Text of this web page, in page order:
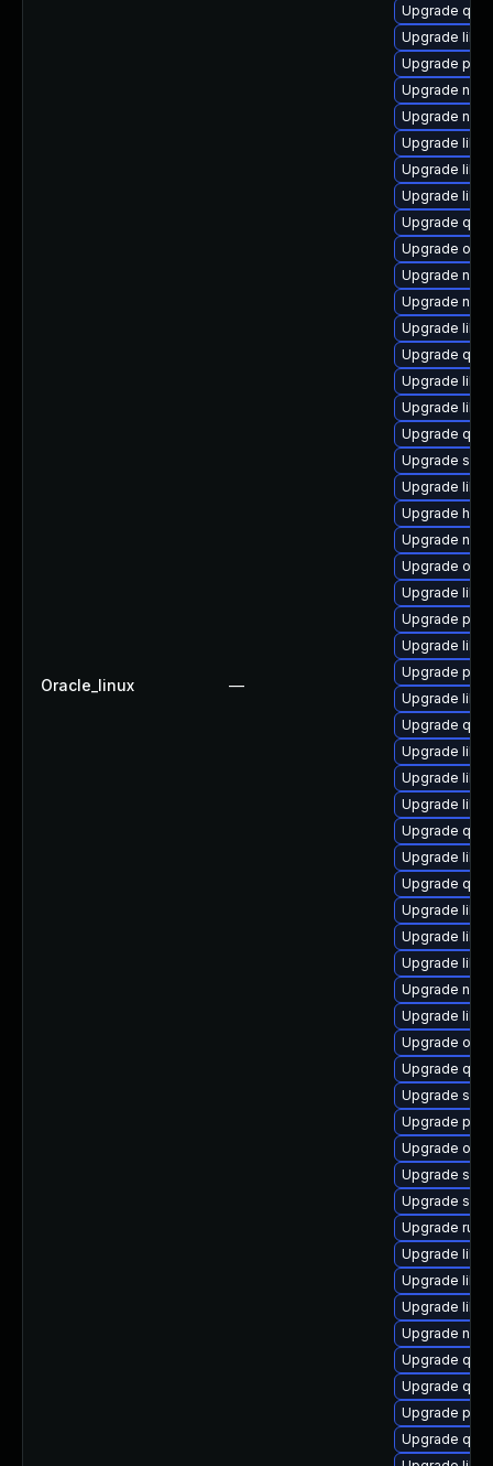
Oracle_linux —
Upgrade
Upgrade
Upgrade
Upgrade
Upgrade
Upgrade
Upgrade
Upgrade
Upgrade
Upgrade
Upgrade
Upgrade
Upgrade
Upgrade
Upgrade
Upgrade
Upgrade
Upgrade
Upgrade
Upgrade
Upgrade
Upgrade
Upgrade
Upgrade
Upgrade
Upgrade
Upgrade
Upgrade
Upgrade
Upgrade
Upgrade
Upgrade
Upgrade
Upgrade
Upgrade
Upgrade
Upgrade
Upgrade
Upgrade
Upgrade
Upgrade
Upgrade
Upgrade
Upgrade
Upgrade
Upgrade
Upgrade
Upgrade
Upgrade
Upgrade
Upgrade
Upgrade
Upgrade
Upgrade
Upgrade